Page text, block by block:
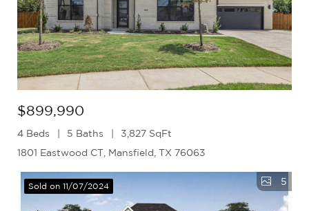
$899,990
4 Beds 5 Baths
3,827 SqFt
1801 Eastwood CT, Mansfield, TX 76063
Sold on 11/07/2024 5